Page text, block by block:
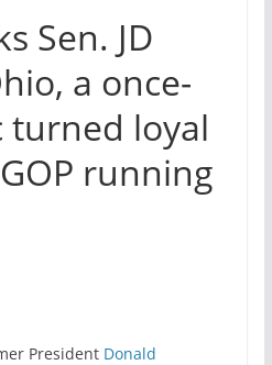
Sen. JD
a once-
turned loyal
running
President Donald